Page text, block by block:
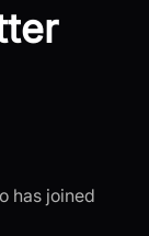
has joined